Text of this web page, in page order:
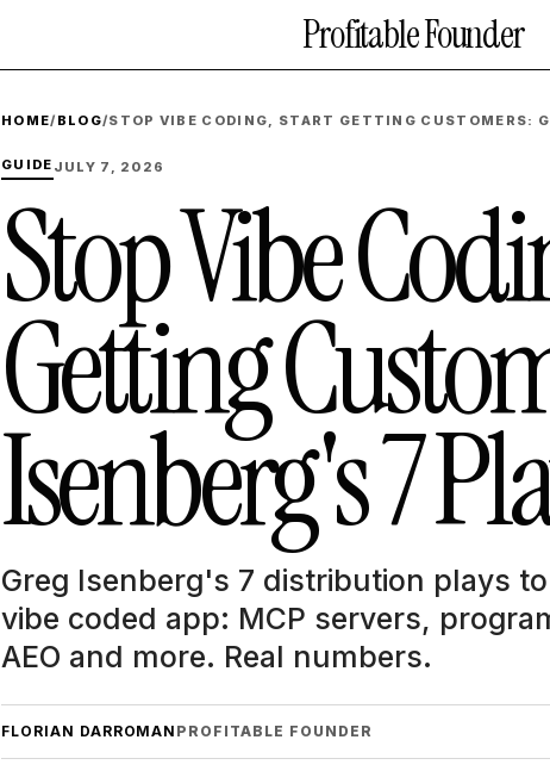
Profitable Founder
HOME/ BLOG/STOP VIBE CODING, START GETTING CUSTOMERS:
GUIDE JULY 7, 2026
Stop Vibe
Getting
Isenberg's 7
Greg Isenberg's 7 distribution plays
vibe coded app: MCP servers,
AEO and more. Real numbers.
FLORIAN DARROMAN PROFITABLE FOUNDER